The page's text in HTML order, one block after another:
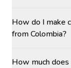
How do I make
from Colombia?
How much